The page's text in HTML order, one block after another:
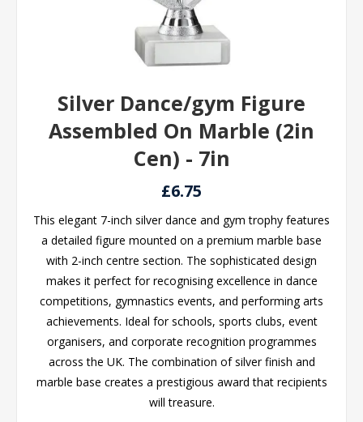
Silver Dance/gym Figure
Assembled On Marble (2in
Cen) - 7in
£6.75
This elegant 7-inch silver dance and gym trophy features
a detailed figure mounted on a premium marble base
with 2-inch centre section. The sophisticated design
makes it perfect for recognising excellence in dance
competitions, gymnastics events, and performing arts
achievements. Ideal for schools, sports clubs, event
organisers, and corporate recognition programmes
across the UK. The combination of silver finish and
marble base creates a prestigious award that recipients
will treasure.